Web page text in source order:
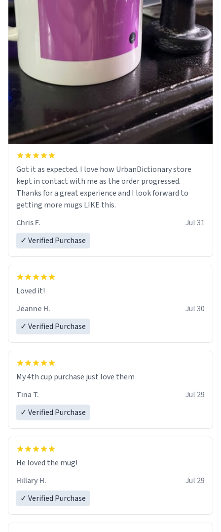
Got it as expected. I love how UrbanDictionary store
kept in contact with me as the order progressed.
Thanks for a great experience and I look forward to
getting more mugs LIKE this.
Chris F.
Jul 31
✓ Verified Purchase
Loved it!
Jeanne H.
Jul 30
✓ Verified Purchase
My 4th cup purchase just love them
Tina T.
Jul 29
✓ Verified Purchase
He loved the mug!
Hillary H.
Jul 29
✓ Verified Purchase